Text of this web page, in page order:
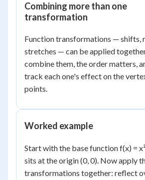
Combining more than one
transformation
Function transformations — shifts,
stretches — can be applied
combine them, the order matters,
track each one's effect on the
points.
Worked example
Start with the base function f(x) =
sits at the origin (0, 0). Now apply
transformations together: reflect